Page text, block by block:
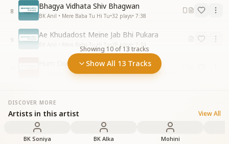
8
Bhagya Vidhata Shiv Bhagwan
BK Anil • Mere Baba Tu Hi Tu•32 plays• 7:38
9
Ae Khudadost Meine Jab Bhi Pukara
Hum Diwane Shiv Ke Aaye Hai
BK Soniya, BK Anil, BK Alka • Shiv ke Deevane•23plays
Showing 10 of13 tracks
Show All 13 Tracks
DISCOVER MORE
Artists in this artist View All
BK Soniya BK Alka Mohini